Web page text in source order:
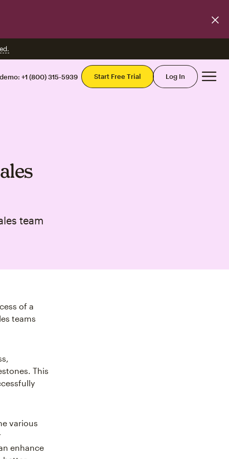
+1 (800) 315-5939 Start Free Trial Log In
team
of a
teams
This
various
enhance